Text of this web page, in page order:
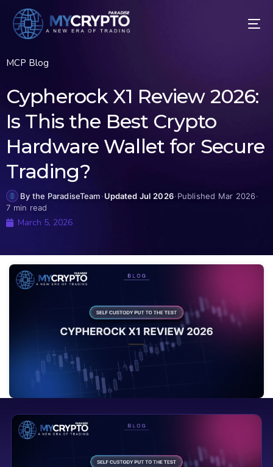
MCP Blog
Cypherock X1 Review 2026:
Is This the Best Crypto
Hardware Wallet for Secure
Trading?
By the ParadiseTeam·Updated Jul 2026·Published Mar 2026·
7 min read
March 5, 2026